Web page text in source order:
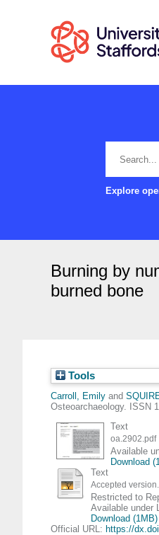
Explore
Burning by
burned bone
Tools
Carroll, Emily and
Osteoarchaeology. ISSN
Text
oa.2902.pdf
Available
Download
Text
Accepted
Restricted to
Available under
Download (1MB)
Official URL: https://